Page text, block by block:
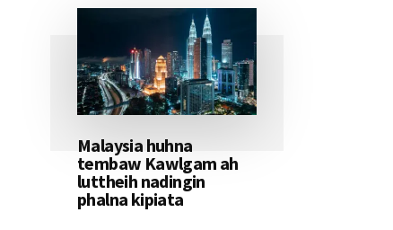
Malaysia huhna
tembaw Kawlgam ah
luttheih nadingin
phalna kipiata